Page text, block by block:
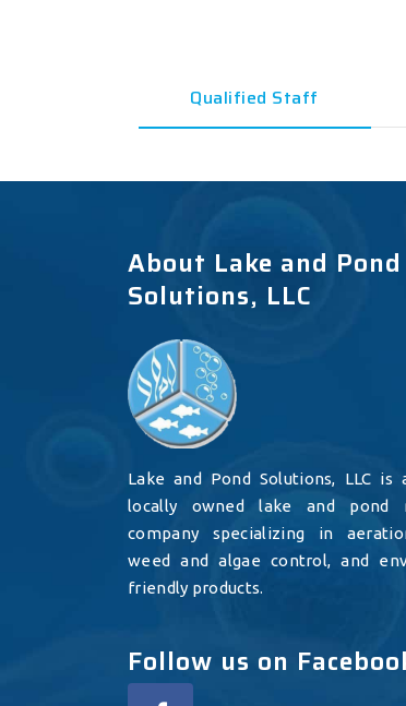
Qualified Staff
About Lake and Pond
Solutions, LLC
Lake and Pond Solutions, LLC is
locally owned lake and pond
company specializing in
weed and algae control, and
friendly products.
Follow us on